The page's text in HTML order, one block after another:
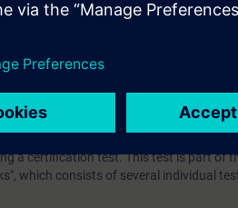
WBT
a certification test. This test is part of
which consists of several individual